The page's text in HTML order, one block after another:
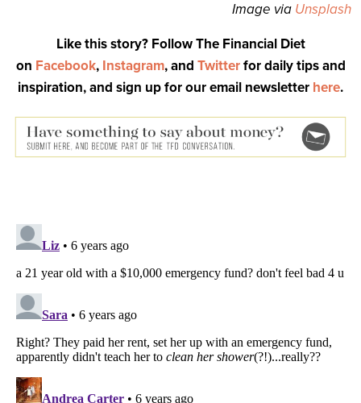
Image via Unsplash
Like this story? Follow The Financial Diet
on Facebook, Instagram, and Twitterfor daily tips and
inspiration, and sign up for our email newsletter here.